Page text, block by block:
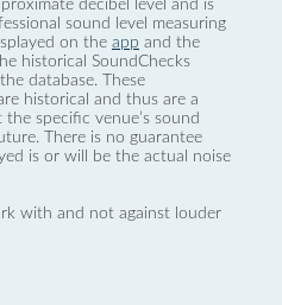
decibel level and is
sound level measuring
on the app and the
historical SoundChecks
database. These
historical and thus are a
specific venue’s sound
There is no guarantee
is or will be the actual noise
with and not against louder